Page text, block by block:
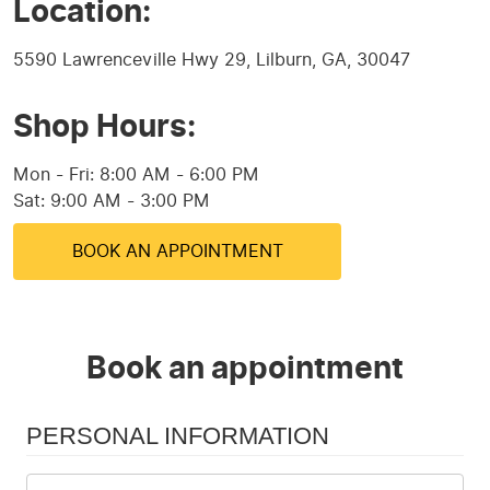
Location:
5590 Lawrenceville Hwy 29, Lilburn, GA, 30047
Shop Hours:
Mon - Fri: 8:00 AM - 6:00 PM
Sat: 9:00 AM - 3:00 PM
BOOK AN APPOINTMENT
Book an appointment
PERSONAL INFORMATION